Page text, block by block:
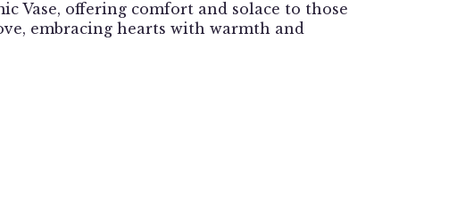
Vase, offering comfort and solace to those
embracing hearts with warmth and